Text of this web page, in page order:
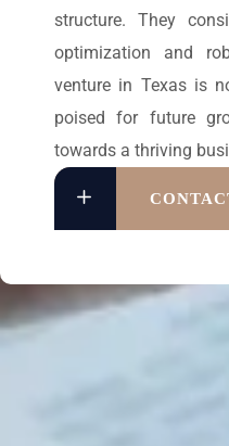
structure. They
optimization and
venture in Texas is
poised for future
towards a thriving